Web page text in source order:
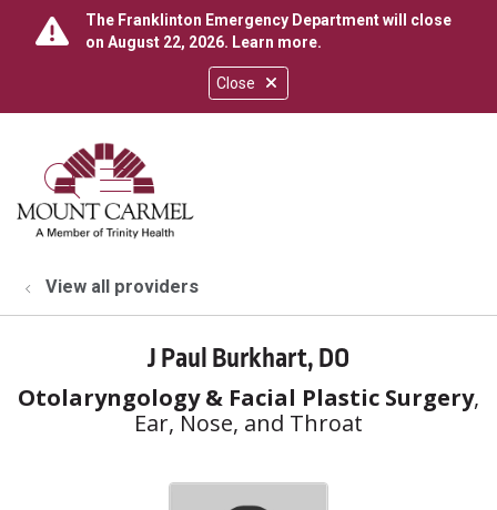
Close
The Franklinton Emergency Department will close
on August 22, 2026. Learn more.
search
show off canvas menu
View all providers
J Paul Burkhart, DO
Otolaryngology & Facial Plastic Surgery,
Ear, Nose, and Throat